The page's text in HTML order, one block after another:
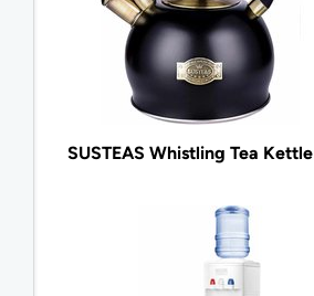
SUSTEAS Whistling Tea Kettle